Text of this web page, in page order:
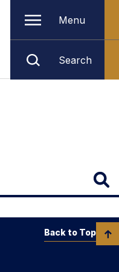
Menu
Search
Back to Top